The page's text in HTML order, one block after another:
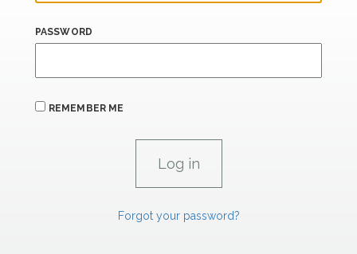
PASSWORD
REMEMBER ME
Forgot your password?